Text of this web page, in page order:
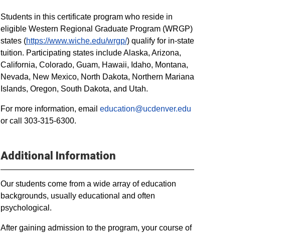
Students in this certificate program who reside in
eligible Western Regional Graduate Program (WRGP)
states (https://www.wiche.edu/wrgp/) qualify for in-state
tuition. Participating states include Alaska, Arizona,
California, Colorado, Guam, Hawaii, Idaho, Montana,
Nevada, New Mexico, North Dakota, Northern Mariana
Islands, Oregon, South Dakota, and Utah.
For more information, email education@ucdenver.edu
or call 303-315-6300.
Additional Information
Our students come from a wide array of education
backgrounds, usually educational and often
psychological.
After gaining admission to the program, your course of